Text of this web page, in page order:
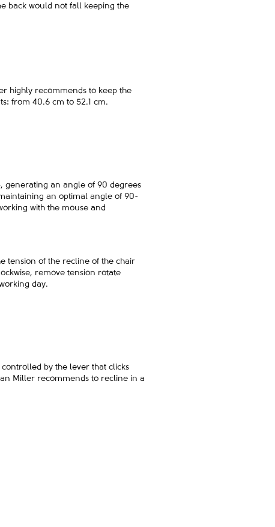
back would not fall keeping the
highly recommends to keep the
from 40.6 cm to 52.1 cm.
generating an angle of 90 degrees
an optimal angle of 90-
with the mouse and
tension of the recline of the chair
remove tension rotate
day.
by the lever that clicks
Miller recommends to recline in a